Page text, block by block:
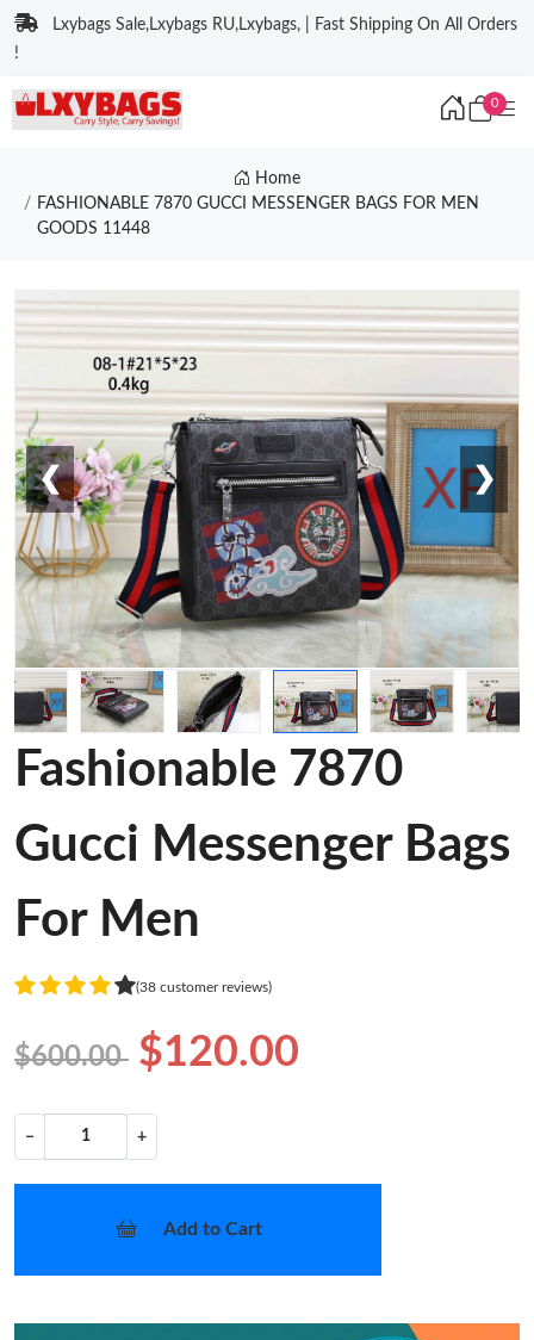
Lxybags Sale,Lxybags RU,Lxybags, | Fast Shipping On All Orders
!
0
Home
FASHIONABLE 7870 GUCCI MESSENGER BAGS FOR MEN
GOODS 11448
❮ ❯
Fashionable 7870
Gucci Messenger Bags
For Men
(38 customer reviews)
$600.00 $120.00
− +
Add to Cart